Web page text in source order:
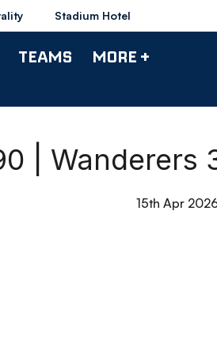
Stadium Hotel
TEAMS MORE +
| Wanderers
15th Apr